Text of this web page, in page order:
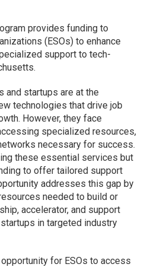
provides funding to
(ESOs) to enhance
support to tech-
and startups are at the
technologies that drive job
However, they face
specialized resources,
necessary for success.
these essential services but
to offer tailored support
addresses this gap by
needed to build or
accelerator, and support
in targeted industry
for ESOs to access